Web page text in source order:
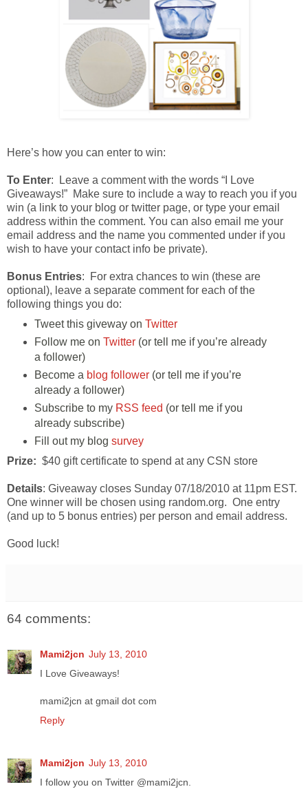
Here’s how you can enter to win:
To Enter: Leave a comment with the words “I Love
Giveaways!” Make sure to include a way to reach you if you
win (a link to your blog or twitter page, or type your email
address within the comment. You can also email me your
email address and the name you commented under if you
wish to have your contact info be private).
Bonus Entries: For extra chances to win (these are
optional), leave a separate comment for each of the
following things you do:
Tweet this giveway on Twitter
Follow me on Twitter(or tell me if you’re already
a follower)
Become a blog follower(or tell me if you’re
already a follower)
Subscribe to my RSS feed (or tell me if you
already subscribe)
Fill out my blog survey
Prize: $40 gift certificate to spend at any CSN store
Details: Giveaway closes Sunday 07/18/2010 at 11pm EST.
One winner will be chosen using random.org. One entry
(and up to 5 bonus entries) per person and email address.
Good luck!
64 comments:
Mami2jcn July 13, 2010
I Love Giveaways!
mami2jcn at gmail dot com
Reply
Mami2jcn July 13, 2010
I follow you on Twitter @mami2jcn.